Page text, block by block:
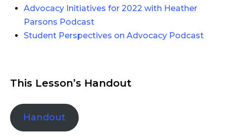
Advocacy Initiatives for 2022 with Heather
Parsons Podcast
Student Perspectives on Advocacy Podcast
This Lesson’s Handout
Handout